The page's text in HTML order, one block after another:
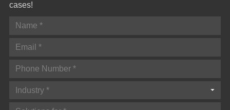
cases!
Industry *